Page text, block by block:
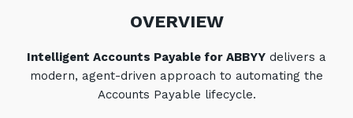
Communications and
Networking and Connectivity
Automation, Data and AI
OVERVIEW
Intelligent Accounts Payable for ABBYY delivers a
modern, agent-driven approach to automating the
Accounts Payable lifecycle.